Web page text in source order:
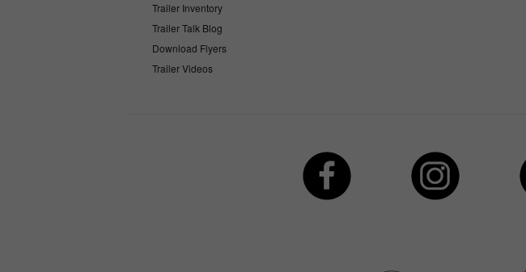
Trailer Inventory
Trailer Talk Blog
Download Flyers
Trailer Videos